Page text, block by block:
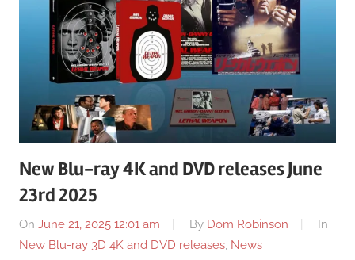
New Blu-ray 4K and DVD releases June
23rd 2025
On June 21, 2025 12:01 am By Dom Robinson
In
New Blu-ray 3D 4K and DVD releases, News